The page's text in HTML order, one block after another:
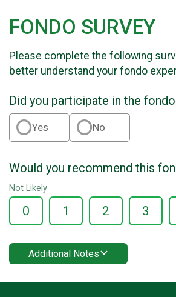
FONDO SURVEY
Please complete the following
better understand your fondo
Did you participate in the
Yes No
Would you recommend this
Not Likely
0 1 2 3
Additional Notes